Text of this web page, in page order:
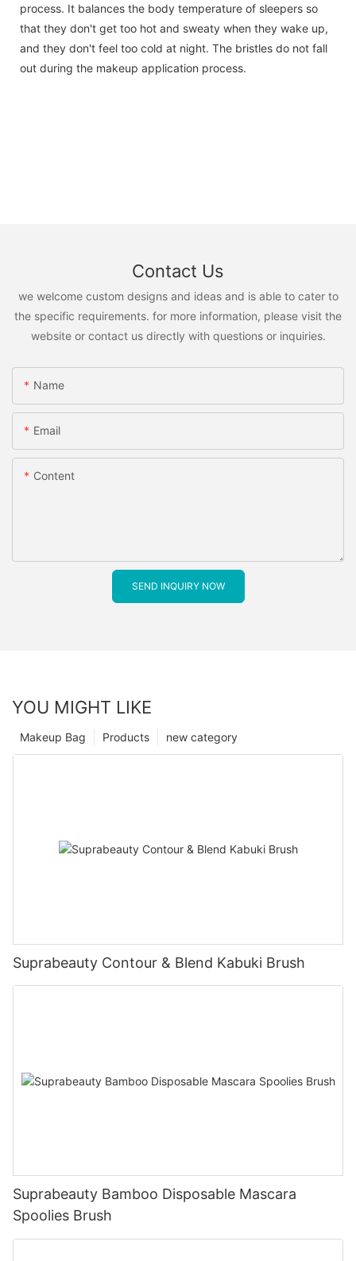
process. It balances the body temperature of sleepers so
that they don't get too hot and sweaty when they wake up,
and they don't feel too cold at night. The bristles do not fall
out during the makeup application process.
Contact Us
we welcome custom designs and ideas and is able to cater to
the specific requirements. for more information, please visit the
website or contact us directly with questions or inquiries.
Name
Email
Content
SEND INQUIRY NOW
YOU MIGHT LIKE
new category
Products
Makeup Bag
Suprabeauty Contour & Blend Kabuki Brush
Suprabeauty Bamboo Disposable Mascara
Spoolies Brush